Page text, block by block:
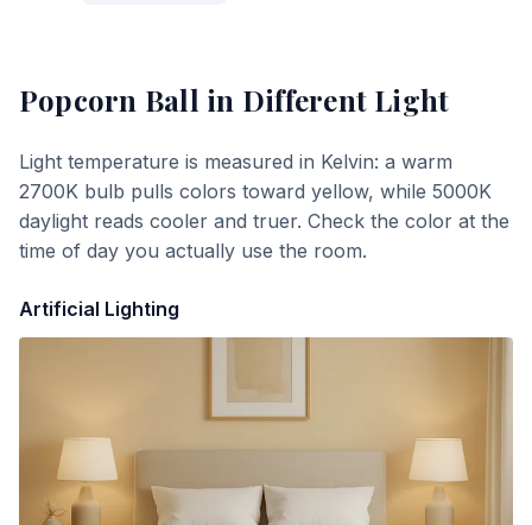
Popcorn Ball in Different Light
Light temperature is measured in Kelvin: a warm
2700K bulb pulls colors toward yellow, while 5000K
daylight reads cooler and truer. Check the color at the
time of day you actually use the room.
Artificial Lighting